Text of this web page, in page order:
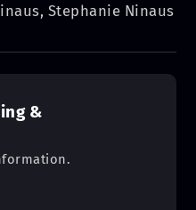
Stephanie Ninaus
&